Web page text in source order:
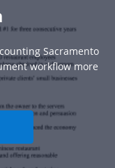
Sacramento
workflow more